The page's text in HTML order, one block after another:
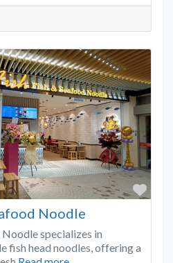
Noodle
specializes in
fish head noodles, offering a